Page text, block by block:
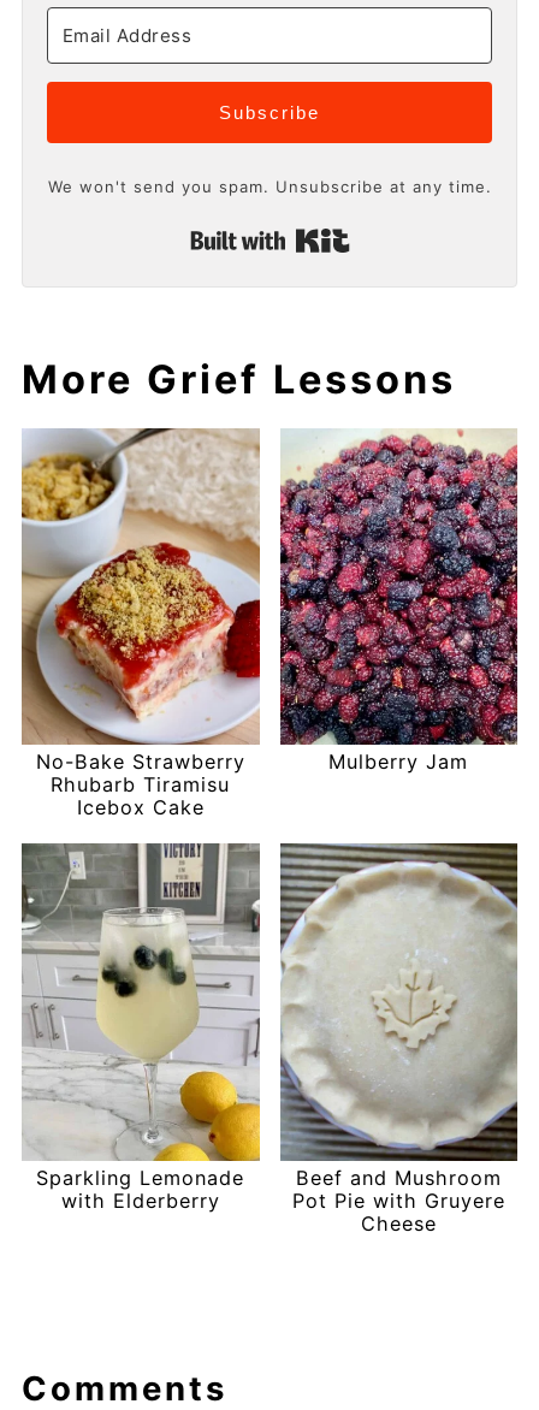
Subscribe
We won't send you spam. Unsubscribe at any time.
Built with Kit
More Grief Lessons
No-Bake Strawberry
Rhubarb Tiramisu
Icebox Cake
Mulberry Jam
Sparkling Lemonade
with Elderberry
Beef and Mushroom
Pot Pie with Gruyere
Cheese
Comments